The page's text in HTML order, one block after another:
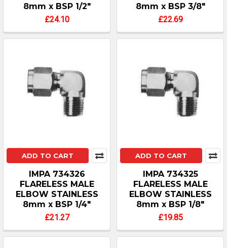
8mm x BSP 1/2"
£24.10
8mm x BSP 3/8"
£22.69
ADD TO CART
IMPA 734326
FLARELESS MALE
ELBOW STAINLESS
8mm x BSP 1/4"
£21.27
ADD TO CART
IMPA 734325
FLARELESS MALE
ELBOW STAINLESS
8mm x BSP 1/8"
£19.85